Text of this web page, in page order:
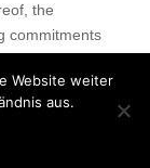
the
commitments
specified
generation
Website weiter
aus.